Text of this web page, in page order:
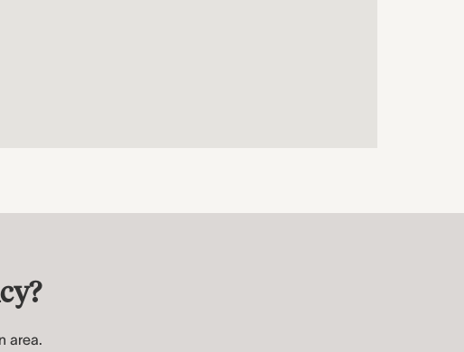
area.